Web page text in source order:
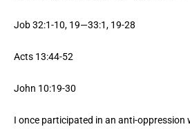
Job 32:1-10, 19—33:1, 19-28
Acts 13:44-52
John 10:19-30
I once participated in an anti-